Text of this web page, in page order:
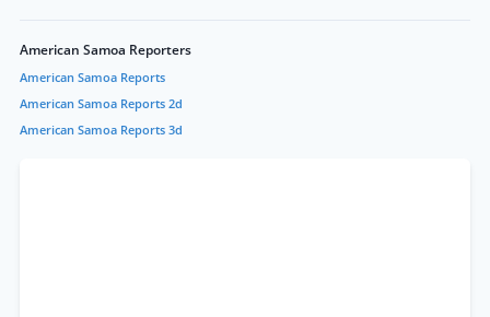
American Samoa Reporters
American Samoa Reports
American Samoa Reports 2d
American Samoa Reports 3d